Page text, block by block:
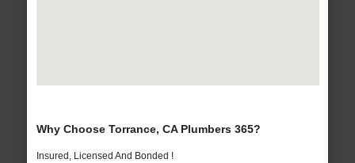
Why Choose Torrance, CA Plumbers 365?
Insured, Licensed And Bonded !